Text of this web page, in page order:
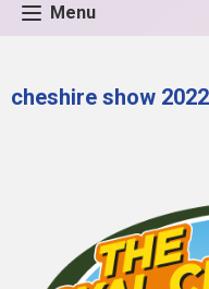
Menu
cheshire show